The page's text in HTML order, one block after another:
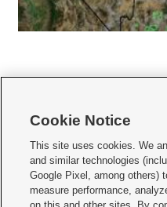
     
Mobile Apps| Newsletter|Advertise|
Privacy Statement
Cookie Notice
This site uses cookies. We
and similar technologies
Google Pixel, among others)
measure performance,